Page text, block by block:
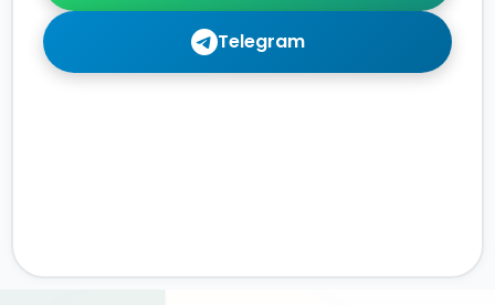
Telegram